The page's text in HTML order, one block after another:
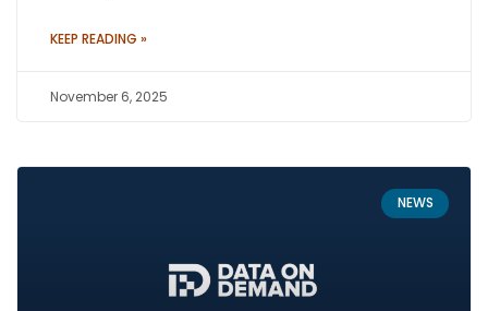
KEEP READING »
November 6, 2025
NEWS